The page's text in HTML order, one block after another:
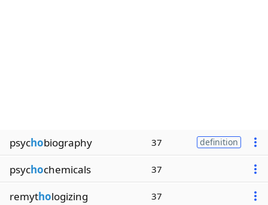
psychobiography 37 definition
psychochemicals 37
remythologizing 37